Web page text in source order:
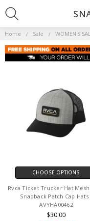
Home Sale WOMEN'S
CHOOSE OPTIONS
Rvca Ticket Trucker Hat
Snapback Patch Cap Hats
AVYHA00462
$30.00